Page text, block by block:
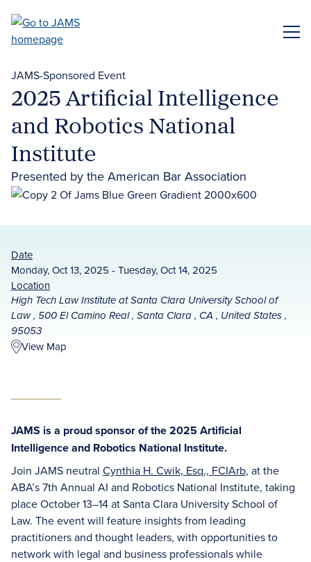
main
JAMS-Sponsored Event
2025 Artificial Intelligence
and Robotics National
Institute
Presented by the American Bar Association
Date
Monday, Oct 13, 2025 - Tuesday, Oct 14, 2025
Location
High Tech Law Institute at Santa Clara University School of
Law , 500 El Camino Real , Santa Clara , CA , United States ,
95053
View Map
JAMS is a proud sponsor of the 2025 Artificial
Intelligence and Robotics National Institute.
Join JAMS neutral Cynthia H. Cwik, Esq., FCIArb, at the
ABA’s 7th Annual AI and Robotics National Institute, taking
place October 13–14 at Santa Clara University School of
Law. The event will feature insights from leading
practitioners and thought leaders, with opportunities to
network with legal and business professionals while